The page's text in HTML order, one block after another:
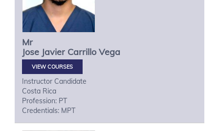
Mr
Jose Javier Carrillo Vega
VIEW COURSES
Instructor Candidate
Costa Rica
Profession: PT
Credentials: MPT